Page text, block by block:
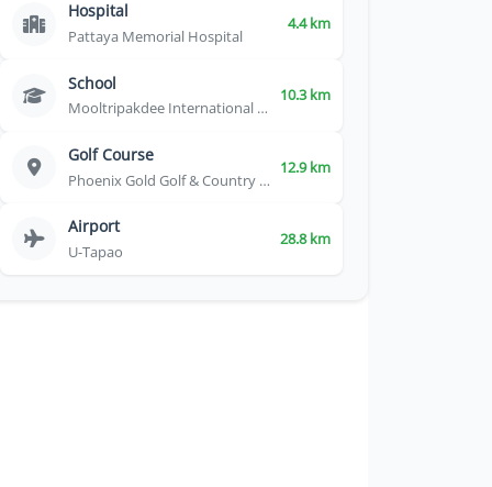
Hospital
Pattaya Memorial Hospital
4.4 km
School
Mooltripakdee International School
10.3 km
Golf Course
Phoenix Gold Golf & Country Club
12.9 km
Airport
U-Tapao
28.8 km